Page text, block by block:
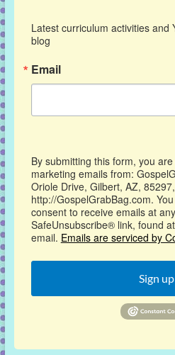
Latest curriculum activities and
blog
Email
By submitting this form, you
marketing emails from:
Oriole Drive, Gilbert, AZ,
http://GospelGrabBag.com.
consent to receive emails at
SafeUnsubscribe® link, found
email. Emails are serviced by
Sign